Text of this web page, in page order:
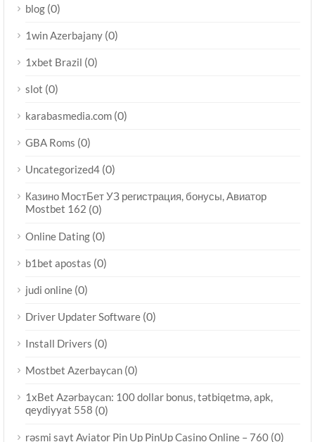
blog (0)
1win Azerbajany (0)
1xbet Brazil (0)
slot (0)
karabasmedia.com (0)
GBA Roms (0)
Uncategorized4 (0)
Казино МостБет УЗ регистрация, бонусы, Авиатор
Mostbet 162 (0)
Online Dating (0)
b1bet apostas (0)
judi online (0)
Driver Updater Software (0)
Install Drivers (0)
Mostbet Azerbaycan (0)
1xBet Azərbaycan: 100 dollar bonus, tətbiqetmə, apk,
qeydiyyat 558 (0)
rəsmi sayt Aviator Pin Up PinUp Casino Online – 760 (0)